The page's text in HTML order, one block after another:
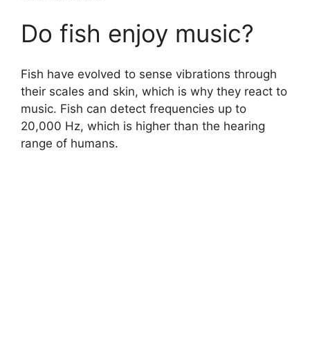
Do fish enjoy music?
Fish have evolved to sense vibrations through
their scales and skin, which is why they react to
music. Fish can detect frequencies up to
20,000 Hz, which is higher than the hearing
range of humans.